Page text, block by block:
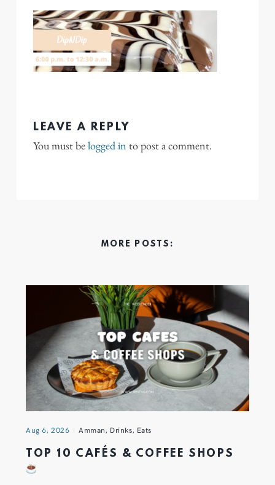
LEAVE A REPLY
You must belogged in to post a comment.
MORE POSTS:
Aug 6, 2026 Amman, Drinks, Eats
TOP 10 CAFÉS & COFFEE SHOPS